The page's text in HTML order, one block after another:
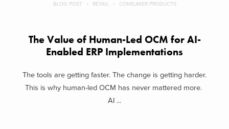
BLOG POST RETAIL CONSUMER PRODUCTS
The Value of Human-Led OCM for AI-
Enabled ERP Implementations
The tools are getting faster. The change is getting harder.
This is why human-led OCM has never mattered more.
AI ...